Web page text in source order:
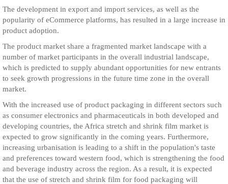
The development in export and import services, as well as the
popularity of eCommerce platforms, has resulted in a large increase in
product adoption.
The product market share a fragmented market landscape with a
number of market participants in the overall industrial landscape,
which is predicted to supply abundant opportunities for new entrants
to seek growth progressions in the future time zone in the overall
market.
With the increased use of product packaging in different sectors such
as consumer electronics and pharmaceuticals in both developed and
developing countries, the Africa stretch and shrink film market is
expected to grow significantly in the coming years. Furthermore,
increasing urbanisation is leading to a shift in the population's taste
and preferences toward western food, which is strengthening the food
and beverage industry across the region. As a result, it is expected
that the use of stretch and shrink film for food packaging will